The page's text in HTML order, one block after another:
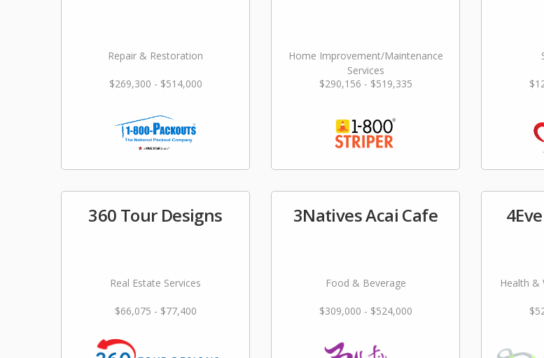
Repair & Restoration
$269,300 - $514,000
Home Improvement/Maintenance
Services
$290,156 - $519,335
360 Tour Designs
Real Estate Services
$66,075 - $77,400
3Natives Acai Cafe
Food & Beverage
$309,000 - $524,000
Health &